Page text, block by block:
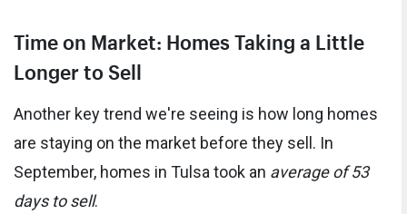
Time on Market: Homes Taking a Little
Longer to Sell
Another key trend we're seeing is how long homes
are staying on the market before they sell. In
September, homes in Tulsa took an average of 53
days to sell.